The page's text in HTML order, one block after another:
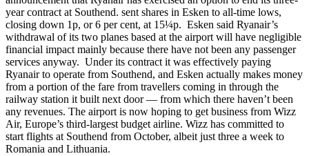
year contract at Southend. sent shares in Esken to all-time lows,
closing down 1p, or 6 per cent, at 15¼p. Esken said Ryanair’s
withdrawal of its two planes based at the airport will have negligible
financial impact mainly because there have not been any passenger
services anyway. Under its contract it was effectively paying
Ryanair to operate from Southend, and Esken actually makes money
from a portion of the fare from travellers coming in through the
railway station it built next door — from which there haven’t been
any revenues. The airport is now hoping to get business from Wizz
Air, Europe’s third-largest budget airline. Wizz has committed to
start flights at Southend from October, albeit just three a week to
Romania and Lithuania.